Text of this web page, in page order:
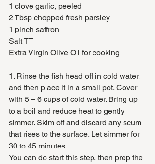
1 clove garlic, peeled
2 Tbsp chopped fresh parsley
1 pinch saffron
Salt TT
Extra Virgin Olive Oil for cooking
1. Rinse the fish head off in cold water,
and then place it in a small pot. Cover
with 5 – 6 cups of cold water. Bring up
to a boil and reduce heat to gently
simmer. Skim off and discard any scum
that rises to the surface. Let simmer for
30 to 45 minutes.
You can do start this step, then prep the